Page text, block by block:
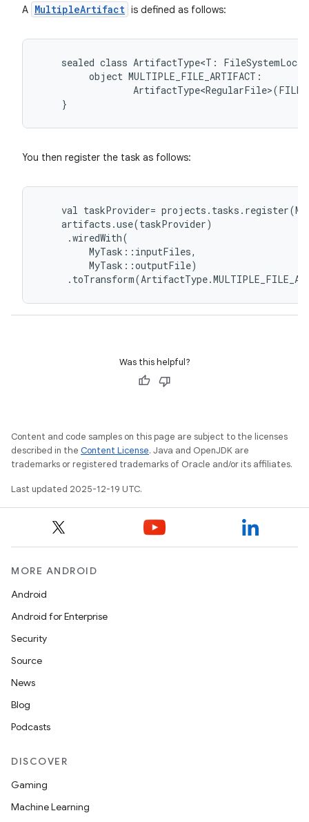
A MultipleArtifact is defined as follows:
sealed class ArtifactType<T:
object MULTIPLE_FILE_ARTIFACT:
}
You then register the task as follows:
val taskProvider= projects . tasks . register(
artifacts .use(taskProvider)
.wiredWith(
MyTask :: inputFiles,
MyTask ::outputFile)
. toTransform(ArtifactType.
Was this helpful?
Content and code samples on this page are subject to the licenses
described in the Content License. Java and OpenJDK are
trademarks or registered trademarks of Oracle and/or its affiliates.
Last updated 2025-12-19 UTC.
MORE ANDROID
Android
Android for Enterprise
Security
Source
News
Blog
Podcasts
DISCOVER
Gaming
Machine Learning